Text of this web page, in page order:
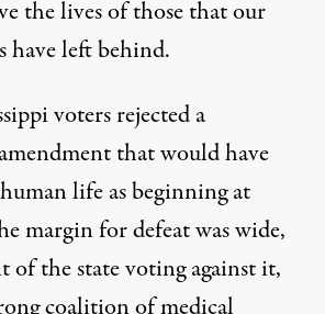
the lives of those that our
have left behind.
voters rejected a
that would have
life as beginning at
margin for defeat was wide,
of the state voting against it,